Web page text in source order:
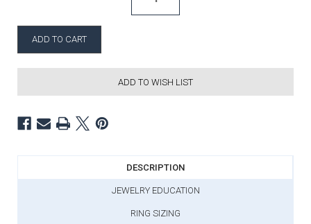
ADD TO WISH LIST
DESCRIPTION
JEWELRY EDUCATION
RING SIZING